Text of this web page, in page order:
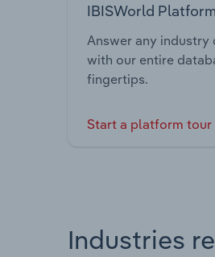
IBISWorld Platform
Answer any industry
with our entire
fingertips.
Start a platform tour
Industries